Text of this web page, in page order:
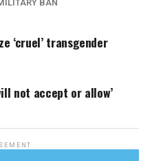
BAN
‘cruel’ transgender
not accept or allow’